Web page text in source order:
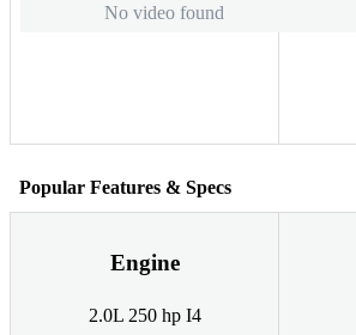
No video found
Popular Features & Specs
Engine
2.0L 250 hp I4